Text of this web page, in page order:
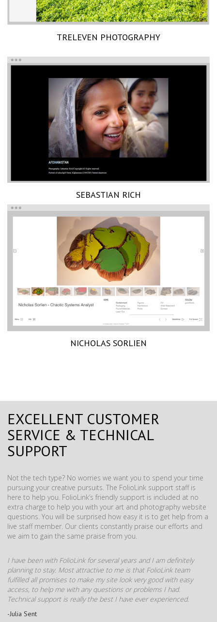
TRELEVEN PHOTOGRAPHY
SEBASTIAN RICH
NICHOLAS SORLIEN
EXCELLENT CUSTOMER
SERVICE & TECHNICAL
SUPPORT
Not the tech type? No worries we want you to spend your time
pursuing your creative pursuits. The FolioLink support staff is
here to help you. FolioLink’s friendly support is included at no
extra charge to help you with your art and photography website
questions. You will be surprised how easy it is to get help from a
live staff member. Our clients constantly praise our efforts and
we aim to gain the same praise from you.
I have been with FolioLink for several years and I am definitely
planning to stay. Most attractive to me is that FolioLink team
fulfilled all promises to make my site look very good with easy
access, to help me with any questions or problems I had.
Technical support is really the best I have ever experienced.
-Julia Sent